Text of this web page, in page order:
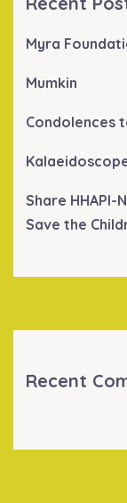
Myra
Mumkin
Condolences
Share HHAPI-
Save the
Recent